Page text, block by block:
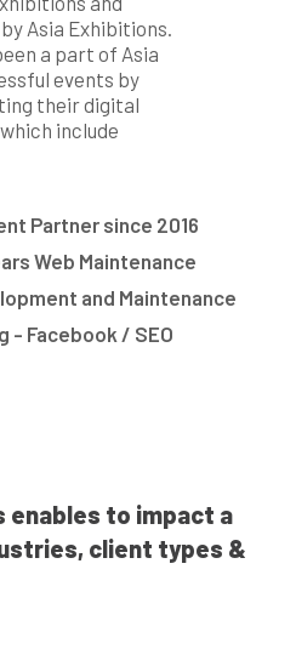
Asia Exhibitions.
a part of Asia
events by
their digital
include
Partner since 2016
Web Maintenance
and Maintenance
- Facebook / SEO
to impact a
client types &